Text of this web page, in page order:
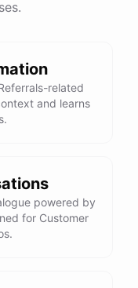
related
and learns
powered by
for Customer